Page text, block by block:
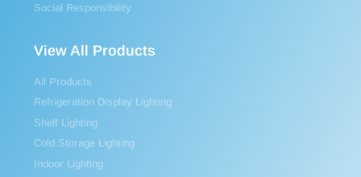
Social Responsibility
View All Products
All Products
Refrigeration Display Lighting
Shelf Lighting
Cold Storage Lighting
Indoor Lighting